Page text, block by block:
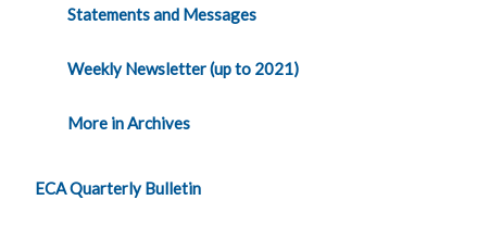
Statements and Messages
Weekly Newsletter (up to 2021)
More in Archives
ECA Quarterly Bulletin